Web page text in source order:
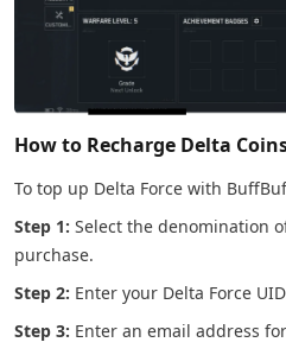
How to Recharge Delta
To top up Delta Force with
Step 1: Select the denomination
purchase.
Step 2: Enter your Delta Force
Step 3: Enter an email address